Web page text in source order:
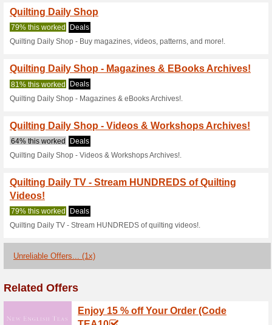
Quilting Daily Shop - Patterns
Quilting Daily Shop -
59% this worked Deals
Quilting Daily Shop -
71% this worked Deals
Quilting Daily Shop - Quilting